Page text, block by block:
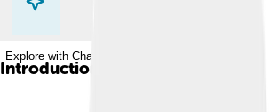
Explore with ChatDino
Introduction